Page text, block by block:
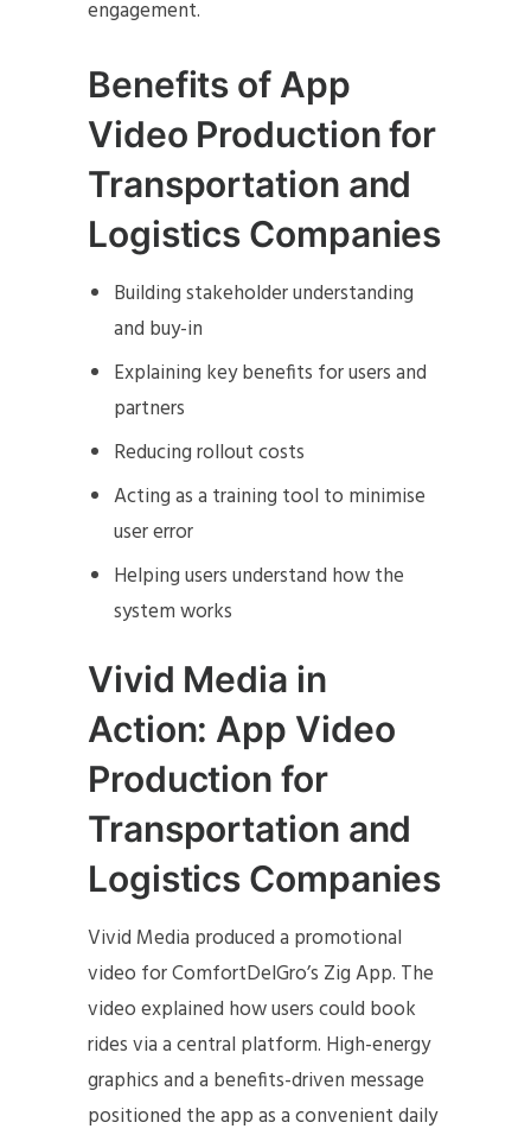
engagement.
Benefits of App
Video Production for
Transportation and
Logistics Companies
Building stakeholder understanding
and buy-in
Explaining key benefits for users and
partners
Reducing rollout costs
Acting as a training tool to minimise
user error
Helping users understand how the
system works
Vivid Media in
Action: App Video
Production for
Transportation and
Logistics Companies
Vivid Media produced a promotional
video for ComfortDelGro’s Zig App. The
video explained how users could book
rides via a central platform. High-energy
graphics and a benefits-driven message
positioned the app as a convenient daily